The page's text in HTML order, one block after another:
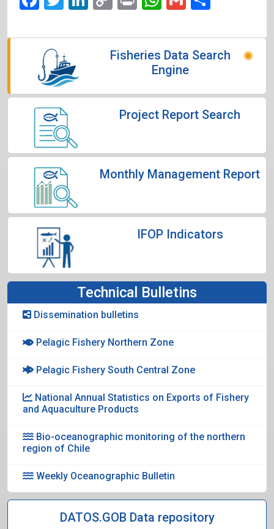
Fisheries Data Search
Engine
Project Report Search
Monthly Management Report
IFOP Indicators
Technical Bulletins
Dissemination bulletins
Pelagic Fishery Northern Zone
Pelagic Fishery South Central Zone
National Annual Statistics on Exports of Fishery
and Aquaculture Products
Bio-oceanographic monitoring of the northern
region of Chile
Weekly Oceanographic Bulletin
DATOS.GOB Data repository